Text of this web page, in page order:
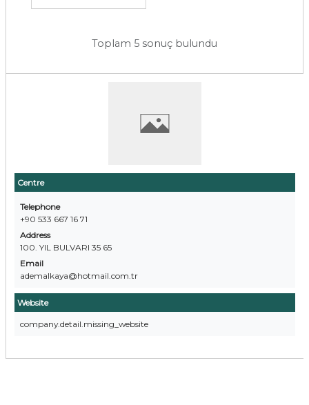
Centre
Telephone
+90 533 667 16 71
Address
100. YIL BULVARI 35 65
Email
ademalkaya@hotmail.com.tr
Website
company.detail.missing_website
Toplam 5 sonuç bulundu